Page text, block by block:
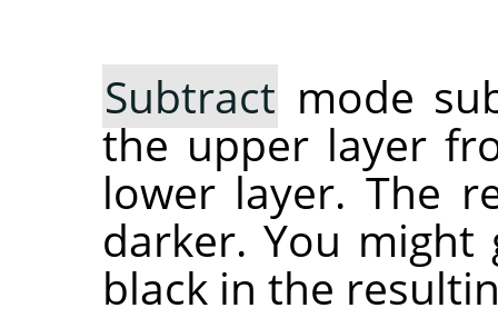
Subtract mode
the upper layer
lower layer. The
darker. You
black in the